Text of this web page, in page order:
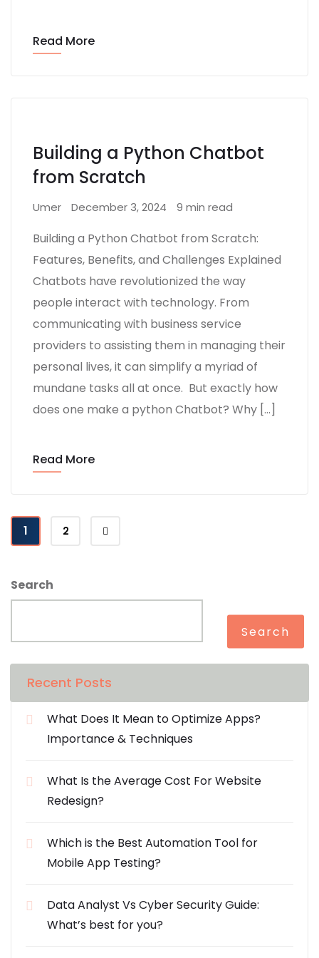
Read More
Building a Python Chatbot
from Scratch
Umer December 3, 2024 9 min read
Building a Python Chatbot from Scratch:
Features, Benefits, and Challenges Explained
Chatbots have revolutionized the way
people interact with technology. From
communicating with business service
providers to assisting them in managing their
personal lives, it can simplify a myriad of
mundane tasks all at once. But exactly how
does one make a python Chatbot? Why […]
Read More
1 2
Search
Search
Recent Posts
What Does It Mean to Optimize Apps?
Importance & Techniques
What Is the Average Cost For Website
Redesign?
Which is the Best Automation Tool for
Mobile App Testing?
Data Analyst Vs Cyber Security Guide:
What’s best for you?